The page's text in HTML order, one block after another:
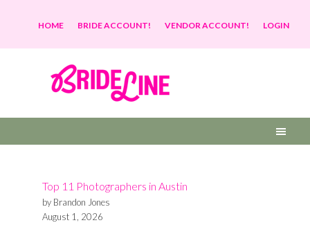
HOME BRIDE ACCOUNT! VENDOR ACCOUNT! LOGIN
Top 11 Photographers in Austin
by Brandon Jones
August 1, 2026